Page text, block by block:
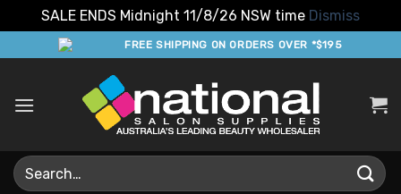
SALE ENDS Midnight 11/8/26 NSW time Dismiss
to
FREE SHIPPING ON ORDERS OVER *$195
Search
for: